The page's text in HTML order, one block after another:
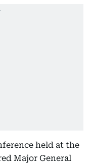
held at the
Major General